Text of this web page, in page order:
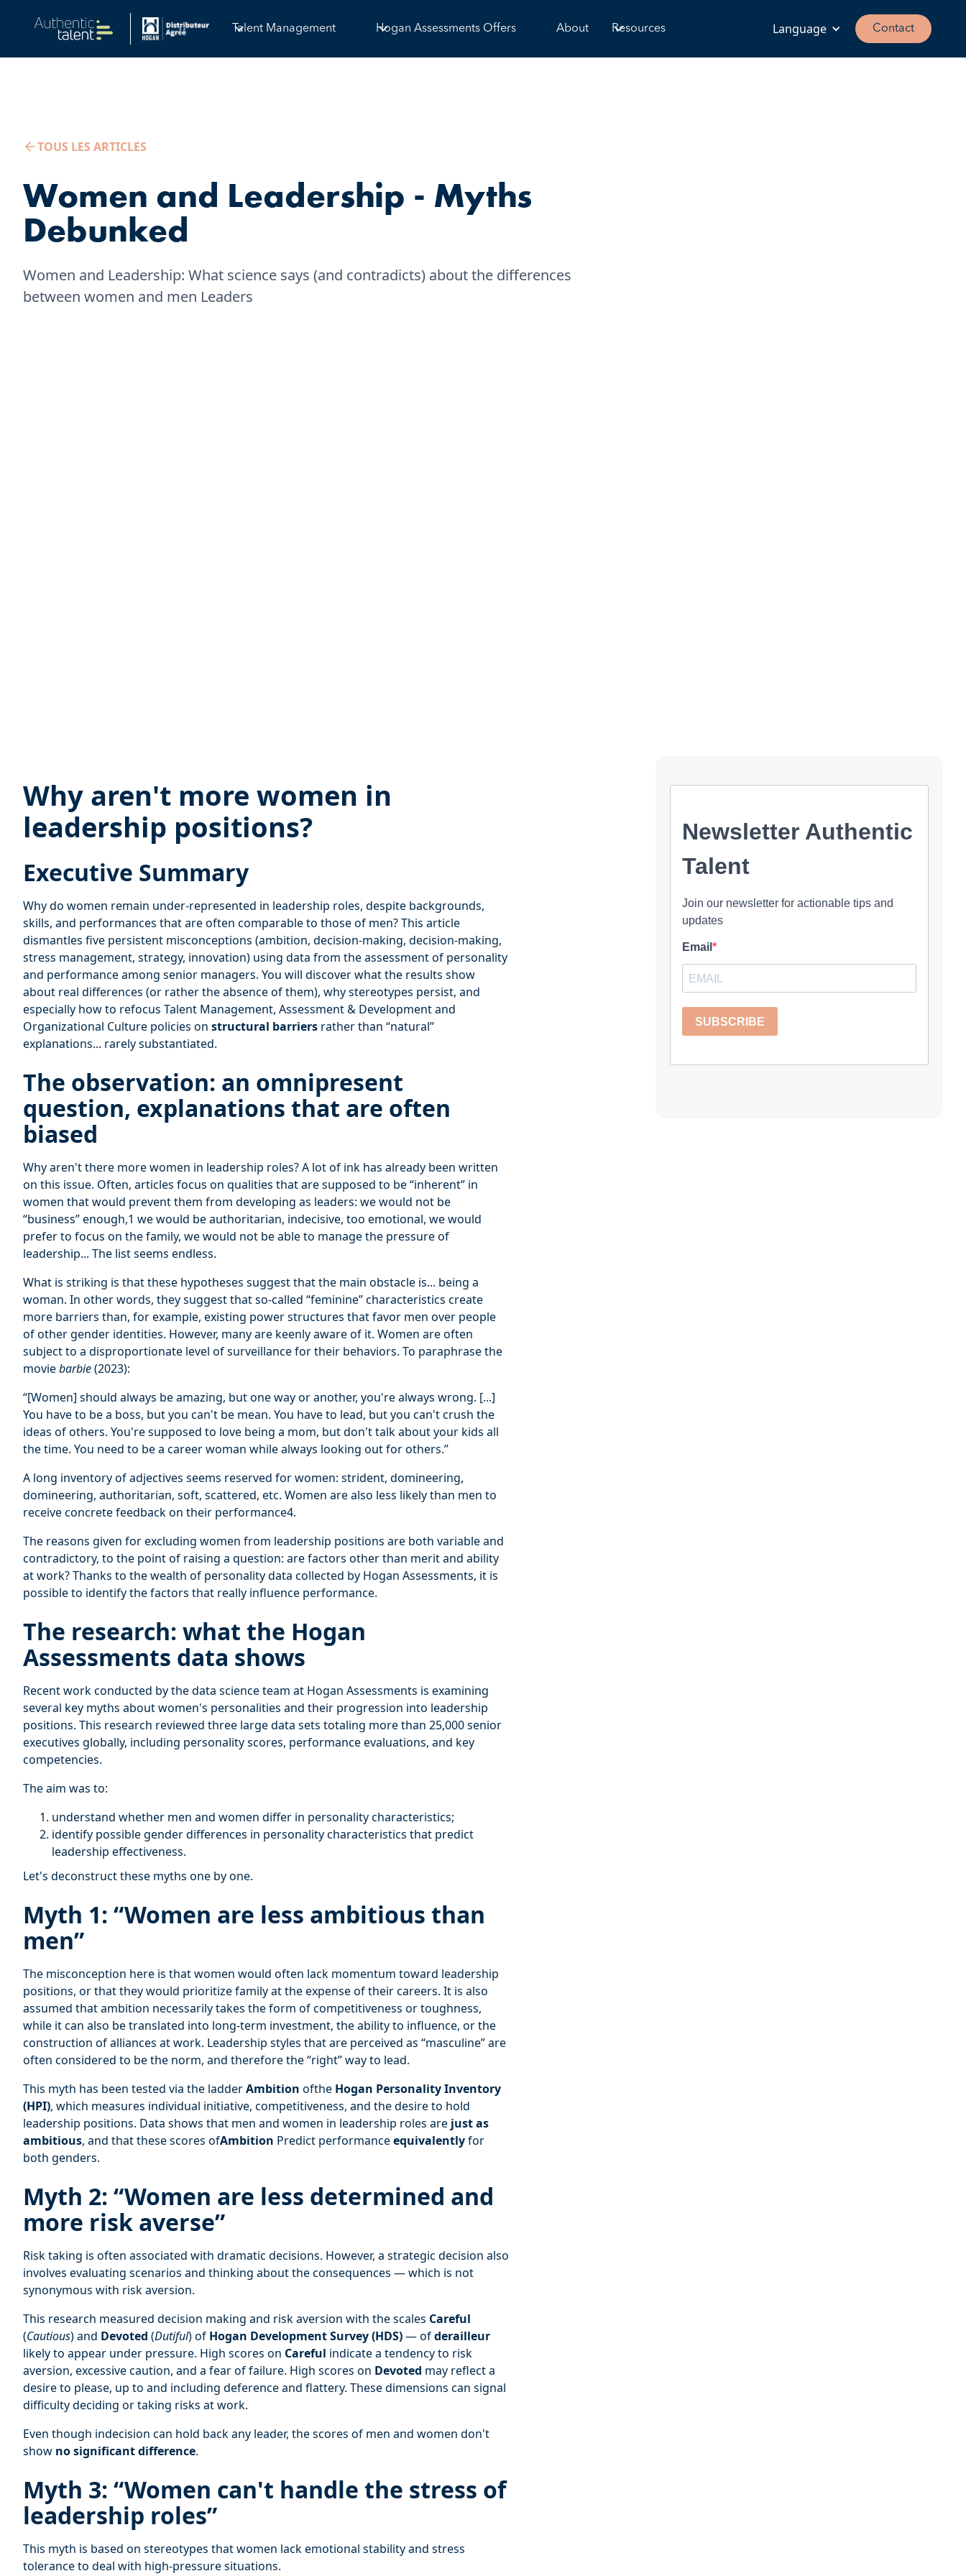
Talent Management Hogan Assessments Offers About Resources Language Contact
TOUS LES ARTICLES
Women and Leadership - Myths
Debunked
Women and Leadership: What science says (and contradicts) about the differences
between women and men Leaders
Why aren't more women in
leadership positions?
Executive Summary
Why do women remain under-represented in leadership roles, despite backgrounds,
skills, and performances that are often comparable to those of men? This article
dismantles five persistent misconceptions (ambition, decision-making, decision-making,
stress management, strategy, innovation) using data from the assessment of personality
and performance among senior managers. You will discover what the results show
about real differences (or rather the absence of them), why stereotypes persist, and
especially how to refocus Talent Management, Assessment & Development and
Organizational Culture policies on structural barriers rather than “natural”
explanations... rarely substantiated.
The observation: an omnipresent
question, explanations that are often
biased
Why aren't there more women in leadership roles? A lot of ink has already been written
on this issue. Often, articles focus on qualities that are supposed to be “inherent” in
women that would prevent them from developing as leaders: we would not be
“business” enough,1 we would be authoritarian, indecisive, too emotional, we would
prefer to focus on the family, we would not be able to manage the pressure of
leadership... The list seems endless.
What is striking is that these hypotheses suggest that the main obstacle is... being a
woman. In other words, they suggest that so-called “feminine” characteristics create
more barriers than, for example, existing power structures that favor men over people
of other gender identities. However, many are keenly aware of it. Women are often
subject to a disproportionate level of surveillance for their behaviors. To paraphrase the
moviebarbie(2023):
“[Women] should always be amazing, but one way or another, you're always wrong. [...]
You have to be a boss, but you can't be mean. You have to lead, but you can't crush the
ideas of others. You're supposed to love being a mom, but don't talk about your kids all
the time. You need to be a career woman while always looking out for others.”
A long inventory of adjectives seems reserved for women: strident, domineering,
domineering, authoritarian, soft, scattered, etc. Women are also less likely than men to
receive concrete feedback on their performance4.
The reasons given for excluding women from leadership positions are both variable and
contradictory, to the point of raising a question: are factors other than merit and ability
at work? Thanks to the wealth of personality data collected by Hogan Assessments, it is
possible to identify the factors that really influence performance.
The research: what the Hogan
Assessments data shows
Recent work conducted by the data science team at Hogan Assessments is examining
several key myths about women's personalities and their progression into leadership
positions. This research reviewed three large data sets totaling more than 25,000 senior
executives globally, including personality scores, performance evaluations, and key
competencies.
The aim was to:
understand whether men and women differ in personality characteristics;
identify possible gender differences in personality characteristics that predict
leadership effectiveness.
Let's deconstruct these myths one by one.
Myth 1: “Women are less ambitious than
men”
The misconception here is that women would often lack momentum toward leadership
positions, or that they would prioritize family at the expense of their careers. It is also
assumed that ambition necessarily takes the form of competitiveness or toughness,
while it can also be translated into long-term investment, the ability to influence, or the
construction of alliances at work. Leadership styles that are perceived as “masculine” are
often considered to be the norm, and therefore the “right” way to lead.
This myth has been tested via the ladderAmbition ofthe Hogan Personality Inventory
(HPI), which measures individual initiative, competitiveness, and the desire to hold
leadership positions. Data shows that men and women in leadership roles are just as
ambitious, and that these scores ofAmbition Predict performanceequivalentlyfor
both genders.
Myth 2: “Women are less determined and
more risk averse”
Risk taking is often associated with dramatic decisions. However, a strategic decision also
involves evaluating scenarios and thinking about the consequences — which is not
synonymous with risk aversion.
This research measured decision making and risk aversion with the scales Careful
(Cautious) and Devoted (Dutiful) of Hogan Development Survey (HDS)— ofderailleur
likely to appear under pressure. High scores on Careful indicate a tendency to risk
aversion, excessive caution, and a fear of failure. High scores on Devoted may reflect a
desire to please, up to and including deference and flattery. These dimensions can signal
difficulty deciding or taking risks at work.
Even though indecision can hold back any leader, the scores of men and women don't
show no significant difference.
Myth 3: “Women can't handle the stress of
leadership roles”
This myth is based on stereotypes that women lack emotional stability and stress
tolerance to deal with high-pressure situations.